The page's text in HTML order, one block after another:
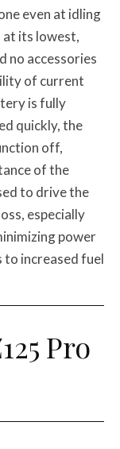
even at idling
at its lowest,
no accessories
of current
is fully
quickly, the
off,
of the
to drive the
especially
power
increased fuel
Pro